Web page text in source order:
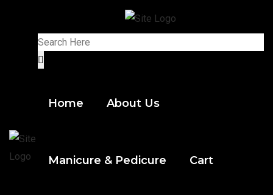
Home About Us
Manicure & Pedicure Cart